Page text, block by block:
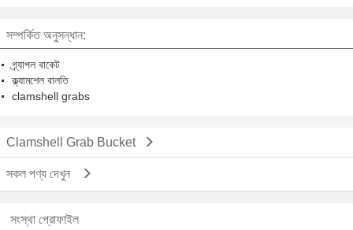
সম্পর্কিত অনুসন্ধান:
গ্র্যাপল বাকেট
ক্ল্যামশেল বালতি
clamshell grabs
Clamshell Grab Bucket
সকল পণ্য দেখুন
সংস্থা প্রোফাইল